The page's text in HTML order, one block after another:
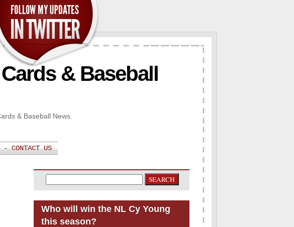
& Baseball
& Baseball News.
- CONTACT US
Who will win the NL Cy Young
this season?